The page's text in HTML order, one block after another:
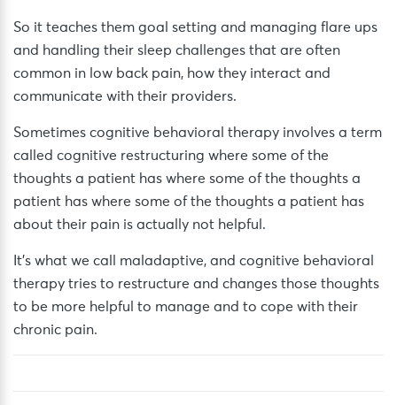
So it teaches them goal setting and managing flare ups
and handling their sleep challenges that are often
common in low back pain, how they interact and
communicate with their providers.
Sometimes cognitive behavioral therapy involves a term
called cognitive restructuring where some of the
thoughts a patient has where some of the thoughts a
patient has where some of the thoughts a patient has
about their pain is actually not helpful.
It’s what we call maladaptive, and cognitive behavioral
therapy tries to restructure and changes those thoughts
to be more helpful to manage and to cope with their
chronic pain.